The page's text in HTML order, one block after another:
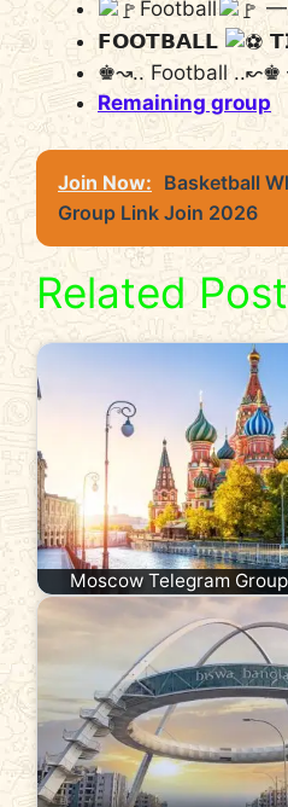
Football —
𝗙𝗢𝗢𝗧𝗕𝗔𝗟𝗟
♚↝.. Football
Remaining group
Join Now: Basketball
Group Link Join 2026
Related
Moscow Telegram